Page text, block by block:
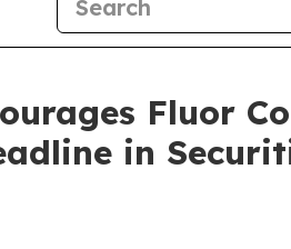
Fluor
in